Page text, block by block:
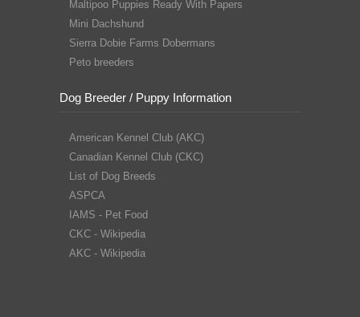
Maltipoo Puppies Ready With Papers
Mini Dachshund
Sierra Dobie Farms Dobermans
Peto breeders
Dog Breeder / Puppy Information
American Kennel Club (AKC)
Canadian Kennel Club (CKC)
List of Dog Breeds
ASPCA
IAMS - Pet Food
CKC - Wikipedia
AKC - Wikipedia